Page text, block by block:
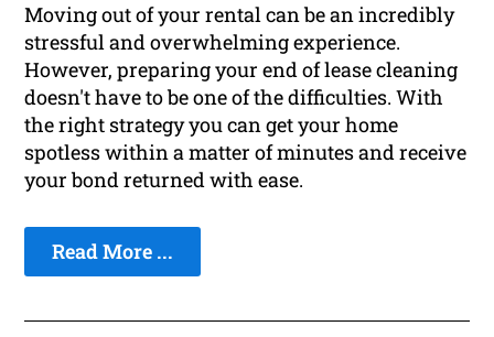
Moving out of your rental can be an incredibly
stressful and overwhelming experience.
However, preparing your end of lease cleaning
doesn't have to be one of the difficulties. With
the right strategy you can get your home
spotless within a matter of minutes and receive
your bond returned with ease.
Read More ...